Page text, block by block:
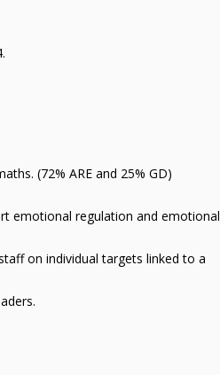
(72% ARE and 25% GD)
emotional regulation and emotional
on individual targets linked to a